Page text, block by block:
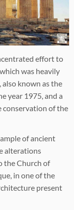
effort to
was heavily
known as the
year 1975, and a
conservation of the
of ancient
alterations
the Church of
in one of the
present